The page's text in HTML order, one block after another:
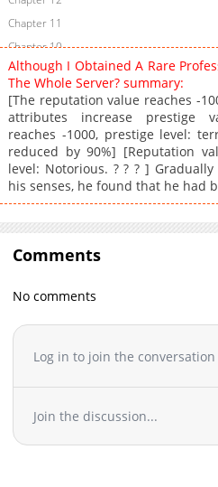
Chapter 11
Chapter 10
Chapter 9
Chapter 8
Chapter 7
Chapter 6
Chapter 5
Chapter 4
Chapter 2
Chapter 1
Chapter 0
Although I Obtained A Rare
The Whole Server? summary:
[The reputation value reaches -
attributes increase prestige
reaches -1000, prestige level:
reduced by 90%] [Reputation
level: Notorious. ? ? ? ]
his senses, he found that he had
Comments
No comments
Log in to join the conversation
Join the discussion...